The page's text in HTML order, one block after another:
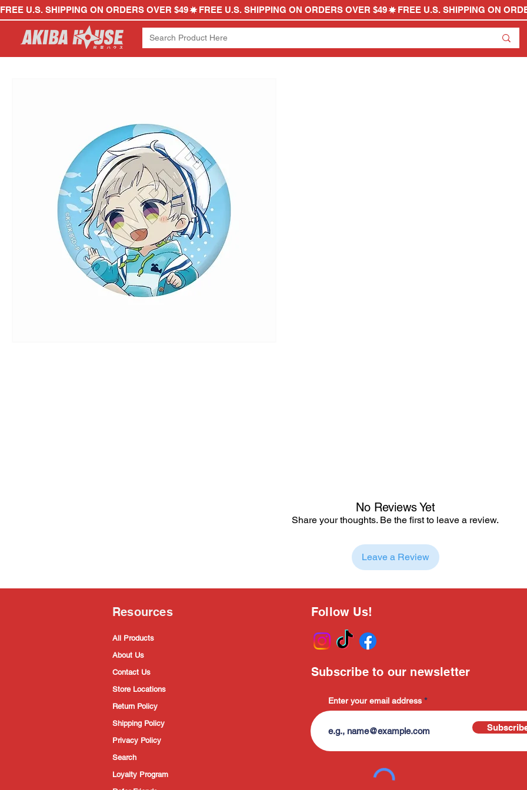
FREE U.S. SHIPPING ON ORDERS OVER $49
No Reviews Yet
Share your thoughts. Be the first to leave a review.
Leave a Review
Resources
All Products
About Us
Contact Us
Store Locations
Return Policy
Shipping Policy
Privacy Policy
Search
Loyalty Program
Follow Us!
Enter your email address
Subscribe to our newsletter